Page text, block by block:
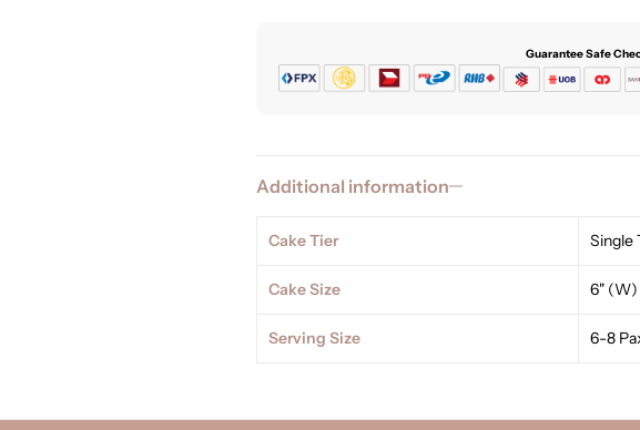
Guarantee Safe
Additional information
Cake Tier Single
Cake Size 6" (W)
Serving Size 6-8